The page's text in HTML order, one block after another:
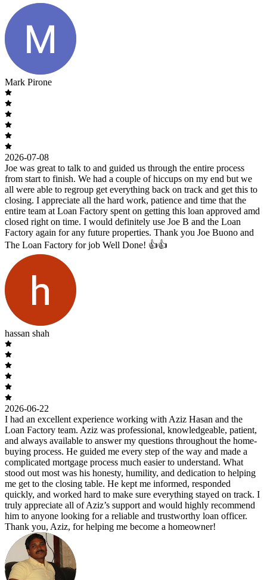
Mark Pirone
2026-07-08
Joe was great to talk to and guided us through the entire process
from start to finish. We had a couple of hiccups on my end but we
all were able to regroup get everything back on track and get this to
closing. I appreciate all the hard work, patience and time that the
entire team at Loan Factory spent on getting this loan approved amd
closed right on time. I would definitely use Joe B and the Loan
Factory again for any future properties. Thank you Joe Buono and
The Loan Factory for job Well Done! 👍👍
hassan shah
2026-06-22
I had an excellent experience working with Aziz Hasan and the
Loan Factory team. Aziz was professional, knowledgeable, patient,
and always available to answer my questions throughout the home-
buying process. He guided me every step of the way and made a
complicated mortgage process much easier to understand. What
stood out most was his honesty, humility, and dedication to helping
me get to the closing table. He kept me informed, responded
quickly, and worked hard to make sure everything stayed on track. I
truly appreciate all of Aziz’s support and would highly recommend
him to anyone looking for a reliable and trustworthy loan officer.
Thank you, Aziz, for helping me become a homeowner!